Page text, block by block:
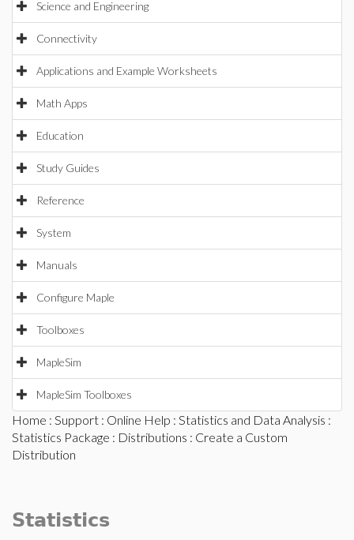
Science and Engineering
Connectivity
Applications and Example Worksheets
Math Apps
Education
Study Guides
Reference
System
Manuals
Configure Maple
Toolboxes
MapleSim
MapleSim Toolboxes
Home : Support : Online Help : Statistics and Data Analysis :
Statistics Package : Distributions : Create a Custom
Distribution
Statistics